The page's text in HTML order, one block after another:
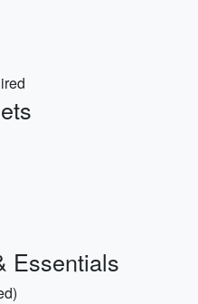
Essentials